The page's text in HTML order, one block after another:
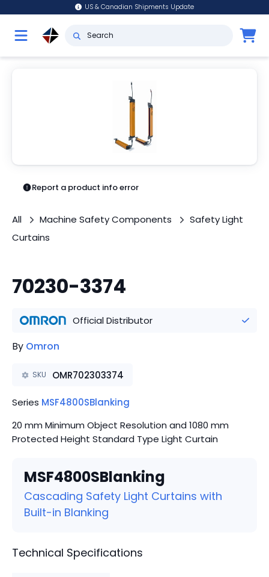
US & Canadian Shipments Update
Report a product info error
All Machine Safety Components
Safety Light
Curtains
70230-3374
Official Distributor
By Omron
SKU OMR702303374
Series MSF4800SBlanking
20 mm Minimum Object Resolution and 1080 mm
Protected Height Standard Type Light Curtain
MSF4800SBlanking
Cascading Safety Light Curtains with
Built-in Blanking
Technical Specifications